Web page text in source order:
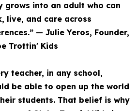
grows into an adult who can
live, and care across
— Julie Yeros, Founder,
Trottin' Kids
teacher, in any school,
be able to open up the world
students. That belief is why